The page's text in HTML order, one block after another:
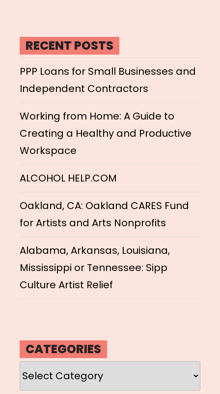
RECENT POSTS
PPP Loans for Small Businesses and
Independent Contractors
Working from Home: A Guide to
Creating a Healthy and Productive
Workspace
ALCOHOL HELP.COM
Oakland, CA: Oakland CARES Fund
for Artists and Arts Nonprofits
Alabama, Arkansas, Louisiana,
Mississippi or Tennessee: Sipp
Culture Artist Relief
CATEGORIES
Categories